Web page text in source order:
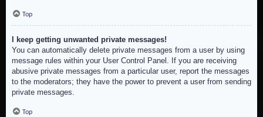
Top
I keep getting unwanted private messages!
You can automatically delete private messages from a user by using
message rules within your User Control Panel. If you are receiving
abusive private messages from a particular user, report the messages
to the moderators; they have the power to prevent a user from sending
private messages.
Top